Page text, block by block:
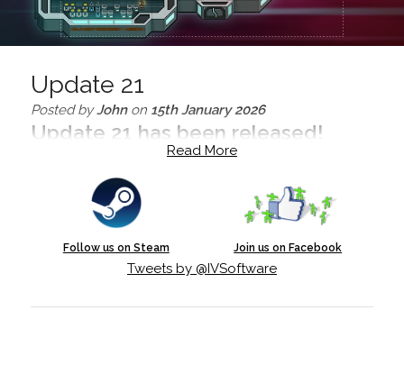
Update 21
Posted byJohnon 15th January 2026
Update 21 has been released!
Read More
Follow us on Steam Join us on Facebook
Tweets by @IVSoftware